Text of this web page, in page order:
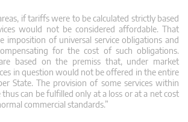
if tariffs were to be calculated strictly based
would not be considered affordable. That
imposition of universal service obligations and
for the cost of such obligations.
based on the premiss that, under market
in question would not be offered in the entire
State. The provision of some services within
thus can be fulfilled only at a loss or at a net cost
commercial standards.”